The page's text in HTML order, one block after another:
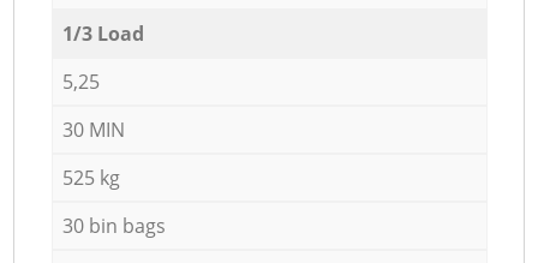
1/3 Load
5,25
30 MIN
525 kg
30 bin bags